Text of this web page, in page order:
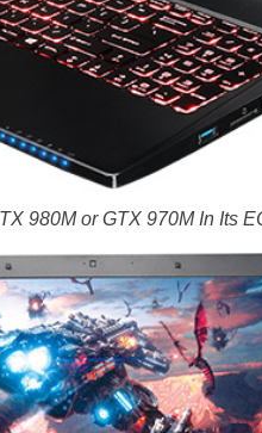
980M or GTX 970M In Its